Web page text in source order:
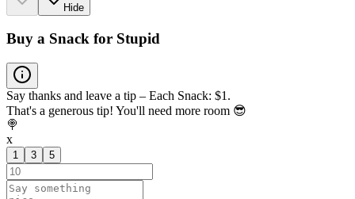
Hide
Buy a Snack for Stupid
Say thanks and leave a tip – Each Snack: $1.
That's a generous tip! You'll need more room 😎
🍭
x
1 3 5